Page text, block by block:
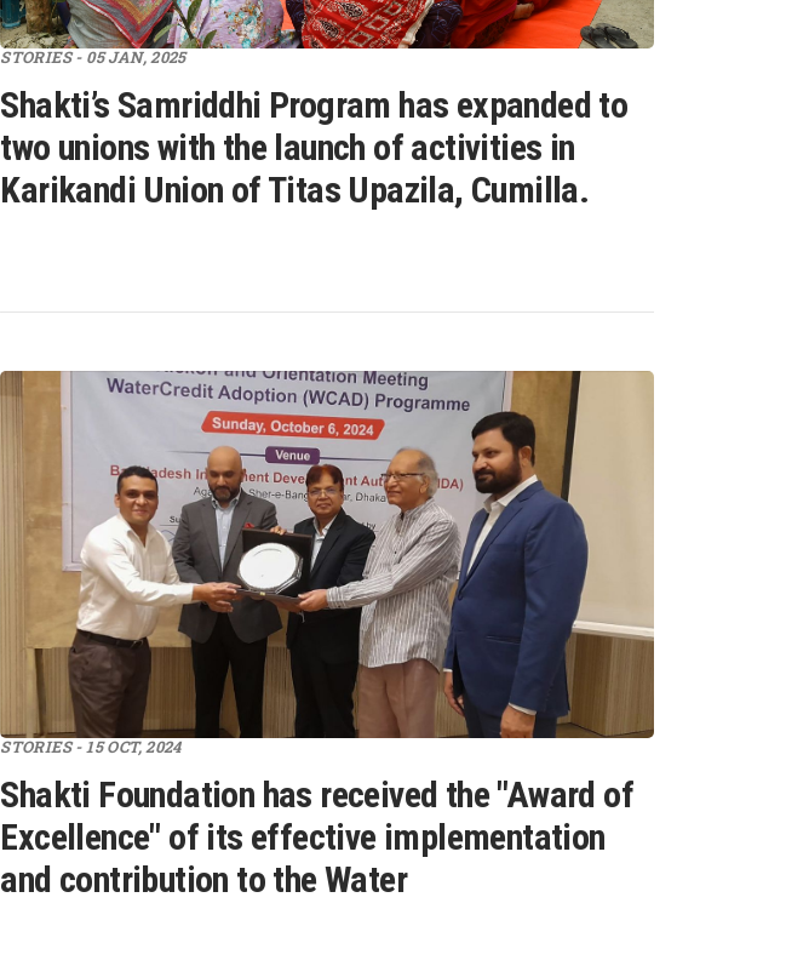
STORIES - 05 JAN, 2025
Shakti’s Samriddhi Program has expanded to
two unions with the launch of activities in
Karikandi Union of Titas Upazila, Cumilla.
STORIES - 15 OCT, 2024
Shakti Foundation has received the "Award of
Excellence" of its effective implementation
and contribution to the Water